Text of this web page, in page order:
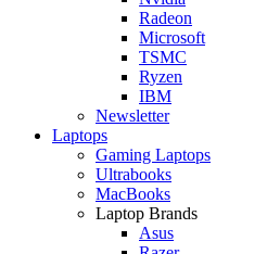
Radeon
Microsoft
TSMC
Ryzen
IBM
Newsletter
Laptops
Gaming Laptops
Ultrabooks
MacBooks
Laptop Brands
Asus